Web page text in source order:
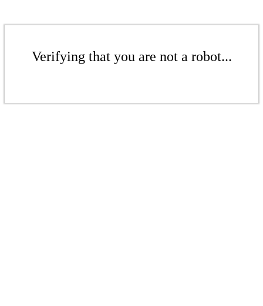
Verifying that you are not a robot...